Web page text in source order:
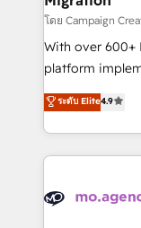
route to your revenue
supported over
methodology
deployment
expertise to
โดย Campaign
With over 600+
platform
Elite Solutions
migrate,
in high-impact
onboarding
WordPress and
ระดับ Elite4.9